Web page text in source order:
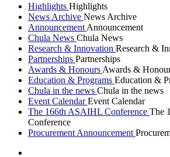
Highlights Highlights
News Archive News Archive
Announcement Announcement
Chula News Chula News
Research & Innovation Research &
Partnerships Partnerships
Awards & Honours Awards &
Education & Programs Education &
Chula in the news Chula in the news
Event CalendarEvent Calendar
The 166th ASAIHL Conference The
Conference
Procurement Announcement